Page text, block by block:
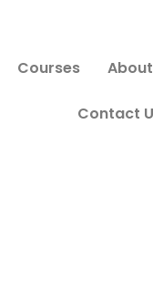
Courses About
Contact